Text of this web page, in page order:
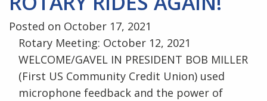
Posted on October 17, 2021
Rotary Meeting: October 12, 2021
WELCOME/GAVEL IN PRESIDENT BOB MILLER
(First US Community Credit Union) used
microphone feedback and the power of